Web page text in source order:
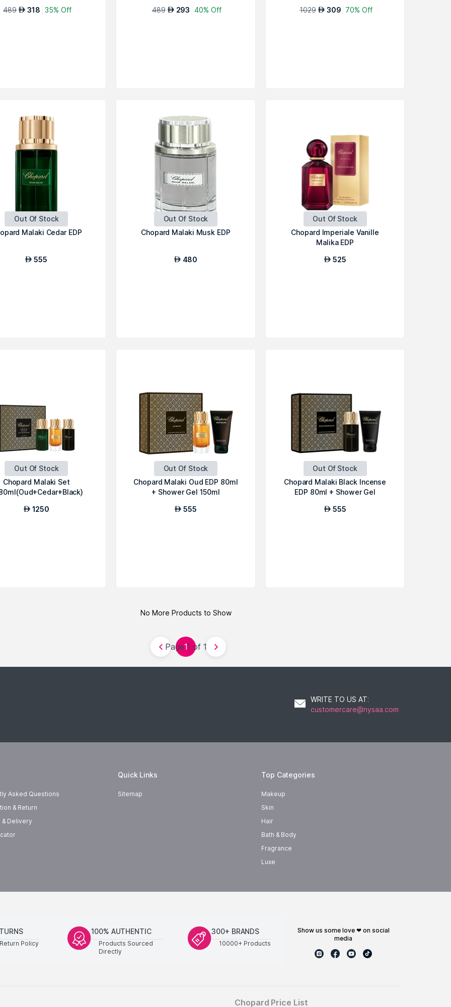
489 AED 318 35% Off
489 AED 293 40% Off
1029 AED 309 70% Off
Out Of Stock
Malaki Cedar EDP
AED 555
Out Of Stock
Chopard Malaki Musk EDP
AED 480
Out Of Stock
Chopard Imperiale Vanille
Malika EDP
AED 525
Out Of Stock
Chopard Malaki Set
AED 1250
Out Of Stock
Chopard Malaki Oud EDP 80ml
+ Shower Gel 150ml
AED 555
Out Of Stock
Chopard Malaki Black Incense
EDP 80ml + Shower Gel
AED 555
No More Products to Show
Page 1 of 1
1
WRITE TO US AT:
customercare@nysaa.com
Asked Questions
& Return
& Delivery
Quick Links
Sitemap
Top Categories
Makeup
Skin
Hair
Bath & Body
Fragrance
Luxe
Policy
100% AUTHENTIC
Products Sourced
Directly
300+ BRANDS
10000+ Products
show us some love ❤ on social
media
Chopard Price List